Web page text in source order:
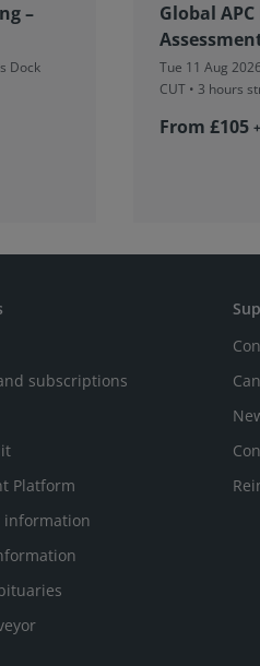
–
Dock
Global
Tue 11 Aug
CUT • 3 hours
From £105
subscriptions
Platform
information